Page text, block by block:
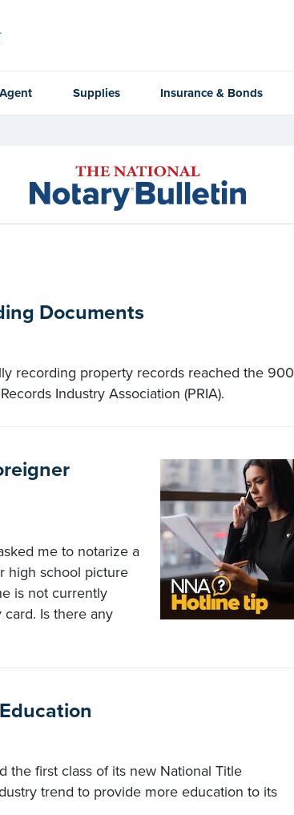
Supplies Insurance & Bonds
Documents
recording property records reached the 900
Industry Association (PRIA).
me to notarize a
high school picture
is not currently
Is there any
the first class of its new National Title
trend to provide more education to its